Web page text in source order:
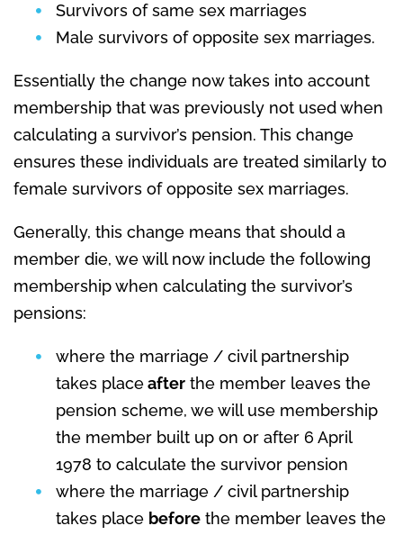
Survivors of same sex marriages
Male survivors of opposite sex marriages.
Essentially the change now takes into account
membership that was previously not used when
calculating a survivor’s pension. This change
ensures these individuals are treated similarly to
female survivors of opposite sex marriages.
Generally, this change means that should a
member die, we will now include the following
membership when calculating the survivor’s
pensions:
where the marriage / civil partnership
takes placeafterthe member leaves the
pension scheme, we will use membership
the member built up on or after 6 April
1978 to calculate the survivor pension
where the marriage / civil partnership
takes place beforethe member leaves the